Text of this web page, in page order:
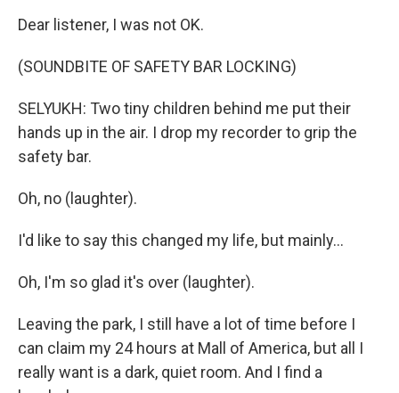
Dear listener, I was not OK.
(SOUNDBITE OF SAFETY BAR LOCKING)
SELYUKH: Two tiny children behind me put their
hands up in the air. I drop my recorder to grip the
safety bar.
Oh, no (laughter).
I'd like to say this changed my life, but mainly...
Oh, I'm so glad it's over (laughter).
Leaving the park, I still have a lot of time before I
can claim my 24 hours at Mall of America, but all I
really want is a dark, quiet room. And I find a